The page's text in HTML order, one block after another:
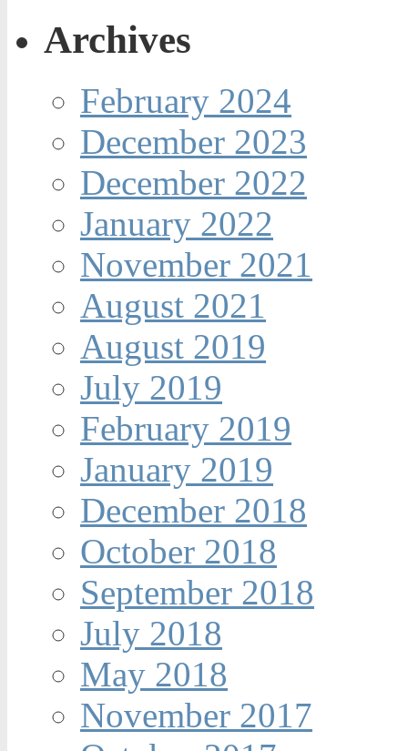
Archives
February 2024
December 2023
December 2022
January 2022
November 2021
August 2021
August 2019
July 2019
February 2019
January 2019
December 2018
October 2018
September 2018
July 2018
May 2018
November 2017